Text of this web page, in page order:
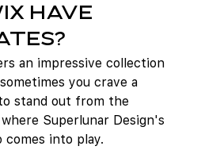
have
an impressive collection
you crave a
stand out from the
Superlunar Design's
comes into play.